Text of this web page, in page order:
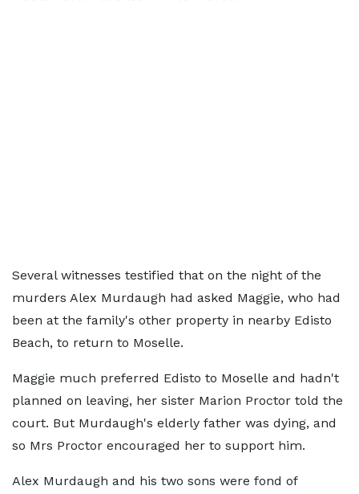
Several witnesses testified that on the night of the
murders Alex Murdaugh had asked Maggie, who had
been at the family's other property in nearby Edisto
Beach, to return to Moselle.
Maggie much preferred Edisto to Moselle and hadn't
planned on leaving, her sister Marion Proctor told the
court. But Murdaugh's elderly father was dying, and
so Mrs Proctor encouraged her to support him.
Alex Murdaugh and his two sons were fond of